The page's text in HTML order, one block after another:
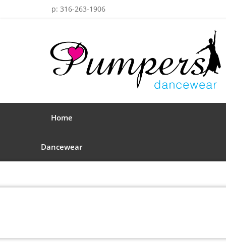
p: 316-263-1906
Home
Dancewear